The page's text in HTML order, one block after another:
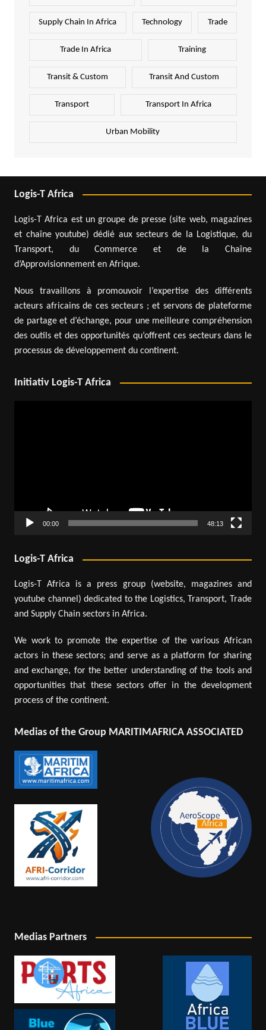
Supply Chain In Africa Technology Trade
Trade In Africa Training
Transit & Custom Transit And Custom
Transport Transport In Africa
Urban Mobility
Logis-T Africa
Logis-T Africa est un groupe de presse (site web, magazines
et chaîne youtube) dédié aux secteurs de la Logistique, du
Transport, du Commerce et de la Chaîne
d’Approvisionnement en Afrique.
Nous travaillons à promouvoir l’expertise des différents
acteurs africains de ces secteurs ; et servons de plateforme
de partage et d’échange, pour une meilleure compréhension
des outils et des opportunités qu’offrent ces secteurs dans le
processus de développement du continent.
Initiativ Logis-T Africa
00:00 48:13
Logis-T Africa
Logis-T Africa is a press group (website, magazines and
youtube channel) dedicated to the Logistics, Transport, Trade
and Supply Chain sectors in Africa.
We work to promote the expertise of the various African
actors in these sectors; and serve as a platform for sharing
and exchange, for the better understanding of the tools and
opportunities that these sectors offer in the development
process of the continent.
Medias of the Group MARITIMAFRICA ASSOCIATED
Medias Partners